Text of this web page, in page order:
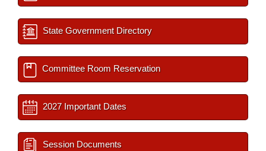
State Government Directory
Committee Room Reservation
2027 Important Dates
Session Documents